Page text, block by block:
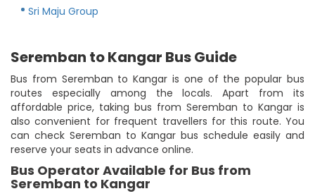
Sri Maju Group
Seremban to Kangar Bus Guide
Bus from Seremban to Kangar is one of the popular bus
routes especially among the locals. Apart from its
affordable price, taking bus from Seremban to Kangar is
also convenient for frequent travellers for this route. You
can check Seremban to Kangar bus schedule easily and
reserve your seats in advance online.
Bus Operator Available for Bus from
Seremban to Kangar